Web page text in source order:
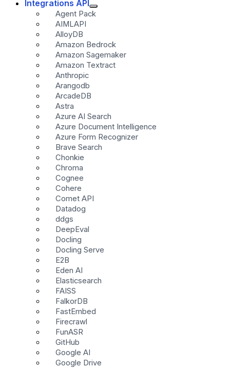
Integrations API
Agent Pack
AIMLAPI
AlloyDB
Amazon Bedrock
Amazon Sagemaker
Amazon Textract
Anthropic
Arangodb
ArcadeDB
Astra
Azure AI Search
Azure Document Intelligence
Azure Form Recognizer
Brave Search
Chonkie
Chroma
Cognee
Cohere
Comet API
Datadog
ddgs
DeepEval
Docling
Docling Serve
E2B
Eden AI
Elasticsearch
FAISS
FalkorDB
FastEmbed
Firecrawl
FunASR
GitHub
Google AI
Google Drive